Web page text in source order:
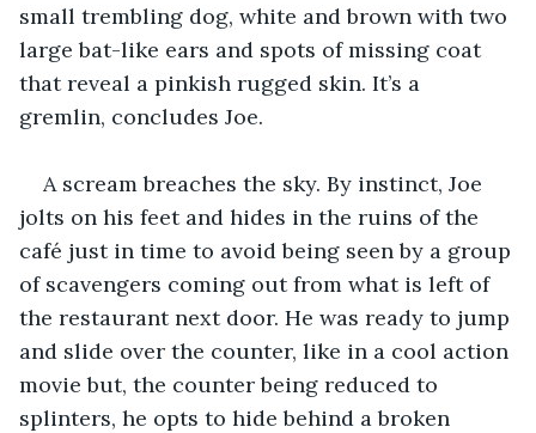
small trembling dog, white and brown with two
large bat-like ears and spots of missing coat
that reveal a pinkish rugged skin. It’s a
gremlin, concludes Joe.
A scream breaches the sky. By instinct, Joe
jolts on his feet and hides in the ruins of the
café just in time to avoid being seen by a group
of scavengers coming out from what is left of
the restaurant next door. He was ready to jump
and slide over the counter, like in a cool action
movie but, the counter being reduced to
splinters, he opts to hide behind a broken